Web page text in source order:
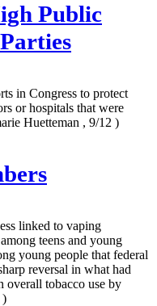
Public
in Congress to protect
or hospitals that were
Huetteman , 9/12 )
linked to vaping
teens and young
young people that federal
reversal in what had
overall tobacco use by
)